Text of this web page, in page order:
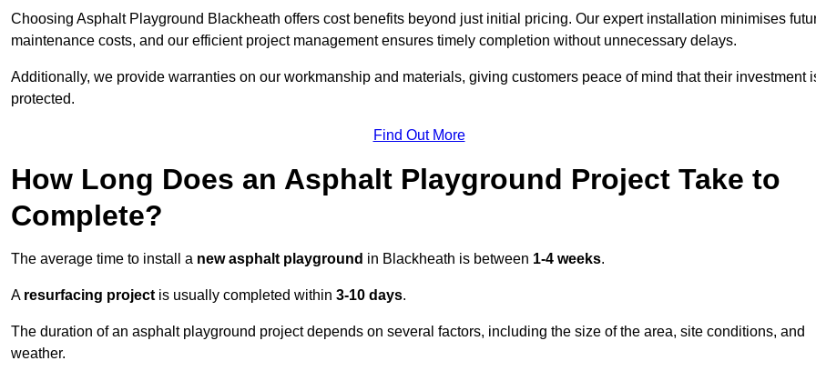
Choosing Asphalt Playground Blackheath offers cost benefits beyond just initial pricing. Our expert installation minimises
maintenance costs, and our efficient project management ensures timely completion without unnecessary delays.
Additionally, we provide warranties on our workmanship and materials, giving customers peace of mind that their investment
protected.
Find Out More
How Long Does an Asphalt Playground Project Take to
Complete?
The average time to install a new asphalt playground in Blackheath is between 1-4 weeks.
A resurfacing project is usually completed within 3-10 days.
The duration of an asphalt playground project depends on several factors, including the size of the area, site conditions, and
weather.